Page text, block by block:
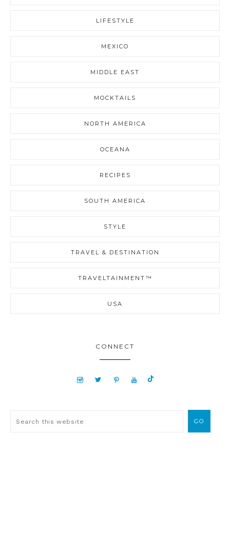
LIFESTYLE
MEXICO
MIDDLE EAST
MOCKTAILS
NORTH AMERICA
OCEANA
RECIPES
SOUTH AMERICA
STYLE
TRAVEL & DESTINATION
TRAVELTAINMENT™
USA
CONNECT